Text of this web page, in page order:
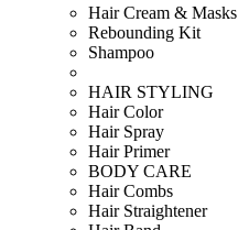
Hair Cream & Masks
Rebounding Kit
Shampoo
HAIR STYLING
Hair Color
Hair Spray
Hair Primer
BODY CARE
Hair Combs
Hair Straightener